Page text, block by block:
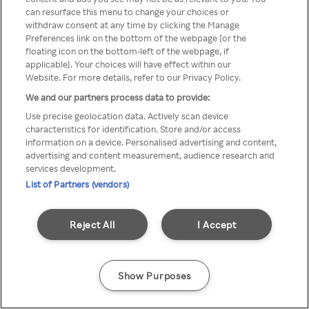
Rakuten TV en utilisant un
VPN/Proxy anonyme.
Go back
can resurface this menu to change your choices or
withdraw consent at any time by clicking the Manage
Preferences link on the bottom of the webpage [or the
floating icon on the bottom-left of the webpage, if
applicable]. Your choices will have effect within our
Website. For more details, refer to our Privacy Policy.
We and our partners process data to provide:
Use precise geolocation data. Actively scan device
characteristics for identification. Store and/or access
information on a device. Personalised advertising and content,
advertising and content measurement, audience research and
services development.
List of Partners (vendors)
I Accept
Reject All
Show Purposes